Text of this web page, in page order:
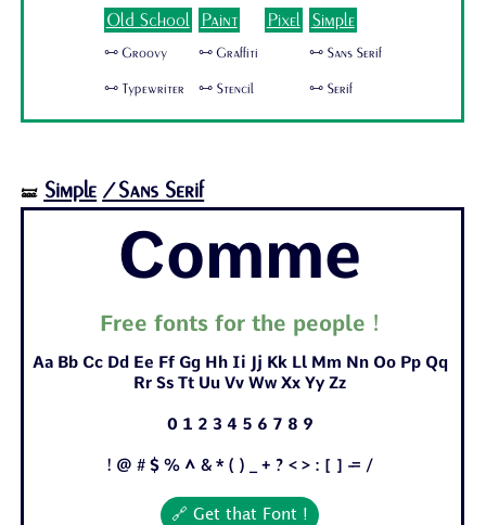
Old School
🜺 Groovy
🜺 Typewriter
Paint
🜺 Graffiti
🜺 Stencil
Pixel Simple
🜺 Sans Serif
🜺 Serif
🝛 Simple /Sans Serif
Comme
Free fonts for the people !
Aa Bb Cc Dd Ee Ff Gg Hh Ii Jj Kk Ll Mm Nn Oo Pp Qq
Rr Ss Tt Uu Vv Ww Xx Yy Zz
0 1 2 3 4 5 6 7 8 9
! @ # $ % ^ & * ( ) _ + ? < > : [ ] - = /
🔗 Get that Font !